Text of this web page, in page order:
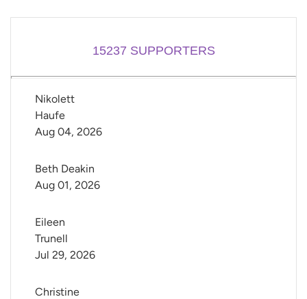
15237 SUPPORTERS
Nikolett
Haufe
Aug 04, 2026
Beth Deakin
Aug 01, 2026
Eileen
Trunell
Jul 29, 2026
Christine